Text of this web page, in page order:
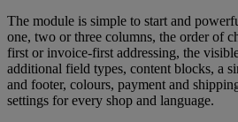
The module is simple to start and
one, two or three columns, the order of
first or invoice-first addressing, the
additional field types, content blocks, a
and footer, colours, payment and
settings for every shop and language.